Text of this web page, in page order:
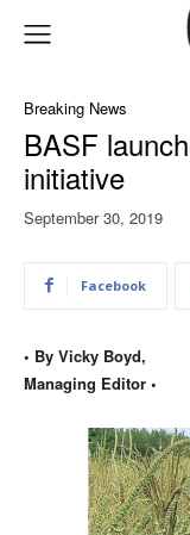
Breaking News
BASF
initiative
September 30, 2019
Facebook
• By Vicky Boyd,
Managing Editor •